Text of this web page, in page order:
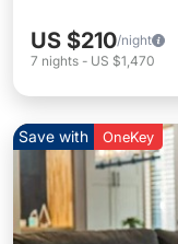
US $210/night
7 nights - US $1,470
Save with OneKey